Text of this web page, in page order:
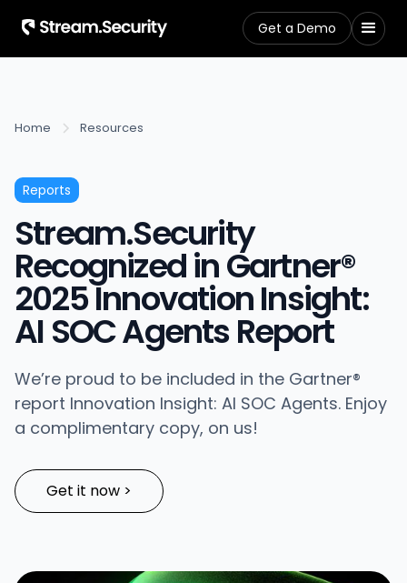
Get a Demo
Home Resources
Reports
Stream.Security
Recognized in Gartner®
2025 Innovation Insight:
AI SOC Agents Report
We’re proud to be included in the Gartner®
report Innovation Insight: AI SOC Agents. Enjoy
a complimentary copy, on us!
Get it now >